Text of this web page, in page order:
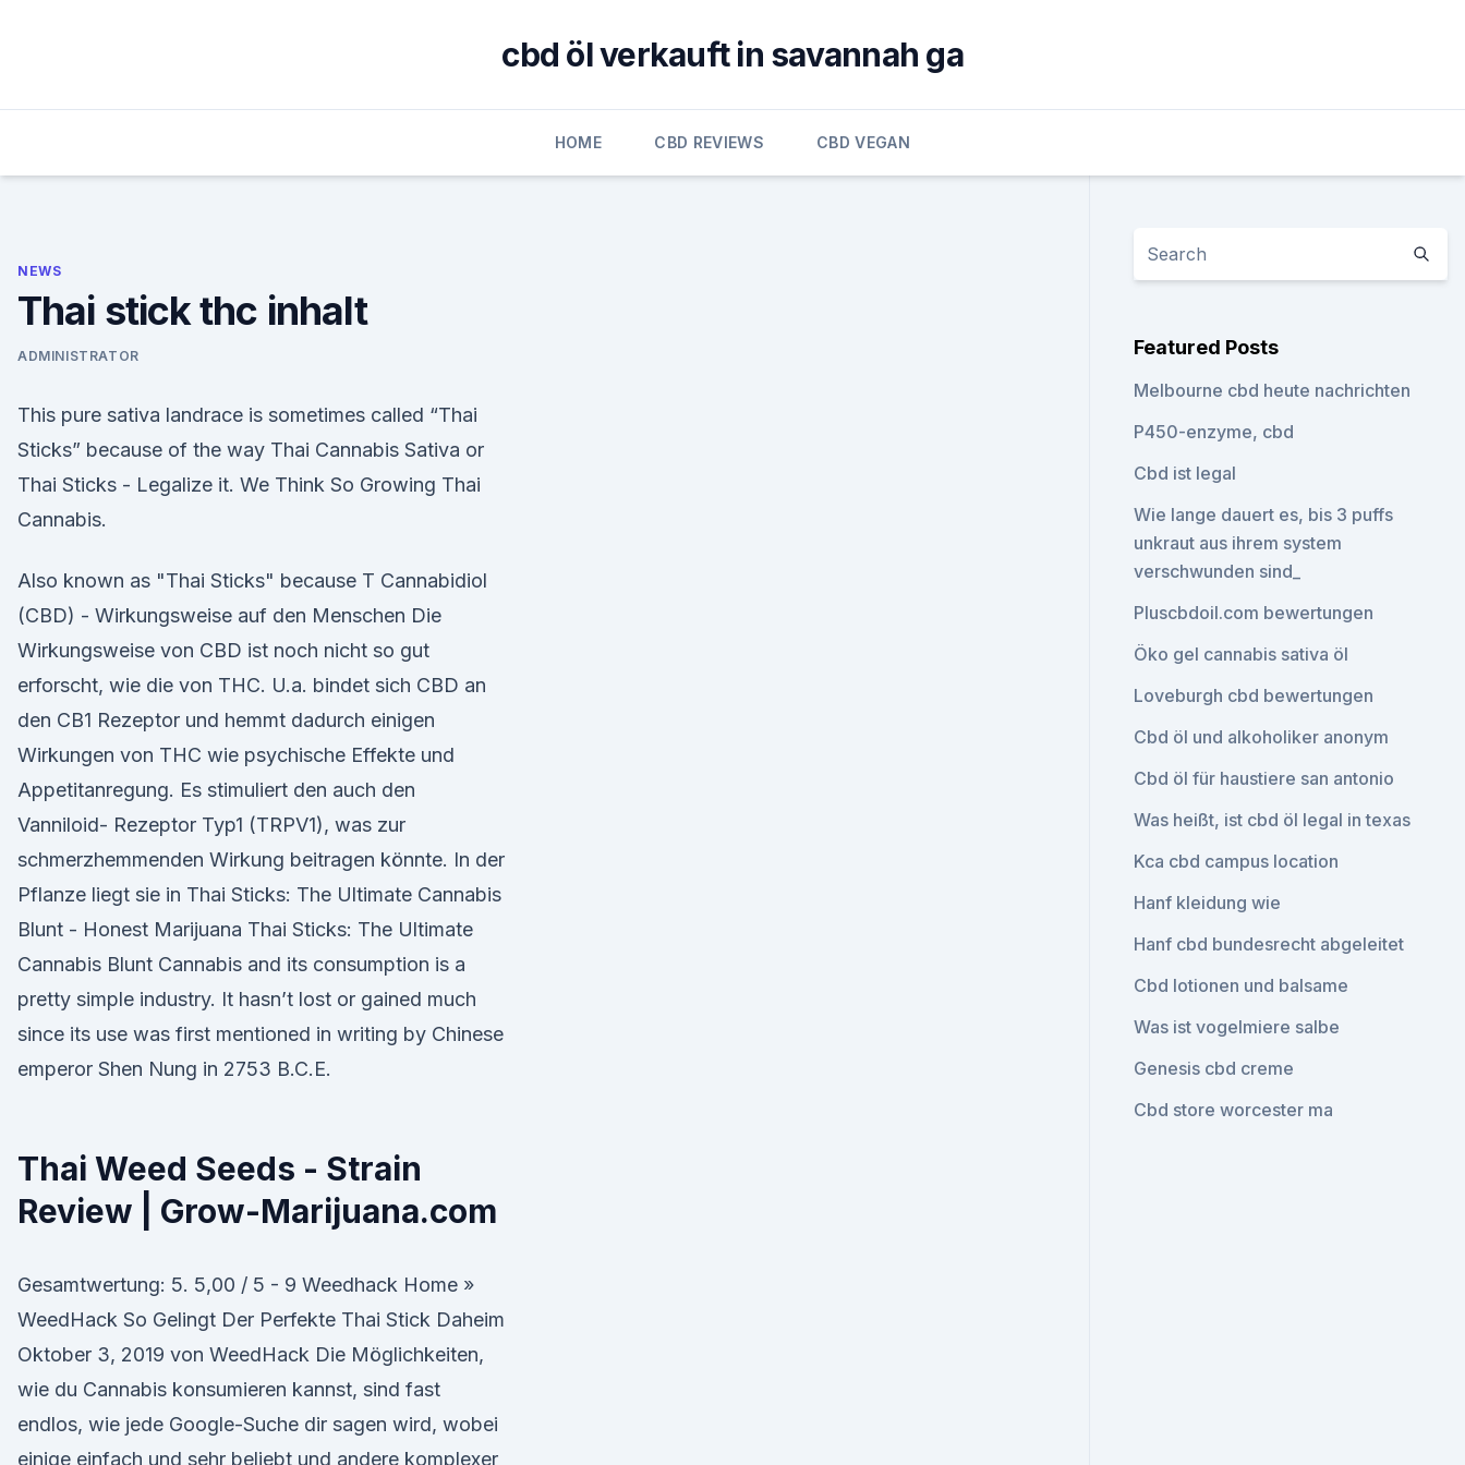
cbd öl verkauft in savannah ga
HOME CBD REVIEWS CBD VEGAN
NEWS
Thai stick thc inhalt
ADMINISTRATOR
This pure sativa landrace is sometimes called “Thai
Sticks” because of the way Thai Cannabis Sativa or
Thai Sticks - Legalize it. We Think So Growing Thai
Cannabis.
Also known as "Thai Sticks" because T Cannabidiol
(CBD) - Wirkungsweise auf den Menschen Die
Wirkungsweise von CBD ist noch nicht so gut
erforscht, wie die von THC. U.a. bindet sich CBD an
den CB1 Rezeptor und hemmt dadurch einigen
Wirkungen von THC wie psychische Effekte und
Appetitanregung. Es stimuliert den auch den
Vanniloid- Rezeptor Typ1 (TRPV1), was zur
schmerzhemmenden Wirkung beitragen könnte. In der
Pflanze liegt sie in Thai Sticks: The Ultimate Cannabis
Blunt - Honest Marijuana Thai Sticks: The Ultimate
Cannabis Blunt Cannabis and its consumption is a
pretty simple industry. It hasn’t lost or gained much
since its use was first mentioned in writing by Chinese
emperor Shen Nung in 2753 B.C.E.
Thai Weed Seeds - Strain
Review | Grow-Marijuana.com
Gesamtwertung: 5. 5,00 / 5 - 9 Weedhack Home »
WeedHack So Gelingt Der Perfekte Thai Stick Daheim
Oktober 3, 2019 von WeedHack Die Möglichkeiten,
wie du Cannabis konsumieren kannst, sind fast
endlos, wie jede Google-Suche dir sagen wird, wobei
einige einfach und sehr beliebt und andere komplexer
Featured Posts
Melbourne cbd heute nachrichten
P450-enzyme, cbd
Cbd ist legal
Wie lange dauert es, bis 3 puffs
unkraut aus ihrem system
verschwunden sind_
Pluscbdoil.com bewertungen
Öko gel cannabis sativa öl
Loveburgh cbd bewertungen
Cbd öl und alkoholiker anonym
Cbd öl für haustiere san antonio
Was heißt, ist cbd öl legal in texas
Kca cbd campus location
Hanf kleidung wie
Hanf cbd bundesrecht abgeleitet
Cbd lotionen und balsame
Was ist vogelmiere salbe
Genesis cbd creme
Cbd store worcester ma